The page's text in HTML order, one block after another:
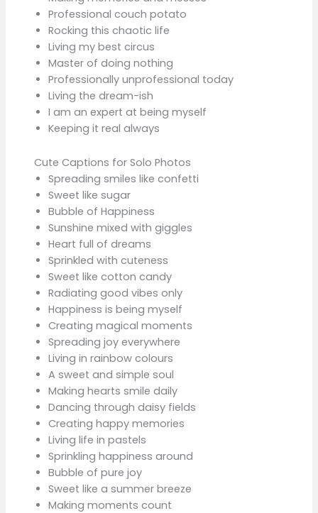
Professional couch potato
Rocking this chaotic life
Living my best circus
Master of doing nothing
Professionally unprofessional today
Living the dream-ish
I am an expert at being myself
Keeping it real always
Cute Captions for Solo Photos
Spreading smiles like confetti
Sweet like sugar
Bubble of Happiness
Sunshine mixed with giggles
Heart full of dreams
Sprinkled with cuteness
Sweet like cotton candy
Radiating good vibes only
Happiness is being myself
Creating magical moments
Spreading joy everywhere
Living in rainbow colours
A sweet and simple soul
Making hearts smile daily
Dancing through daisy fields
Creating happy memories
Living life in pastels
Sprinkling happiness around
Bubble of pure joy
Sweet like a summer breeze
Making moments count